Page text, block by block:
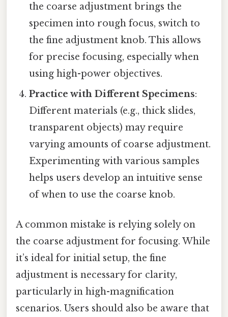
the coarse adjustment brings the
specimen into rough focus, switch to
the fine adjustment knob. This allows
for precise focusing, especially when
using high-power objectives.
Practice with Different Specimens:
Different materials (e.g., thick slides,
transparent objects) may require
varying amounts of coarse adjustment.
Experimenting with various samples
helps users develop an intuitive sense
of when to use the coarse knob.
A common mistake is relying solely on
the coarse adjustment for focusing. While
it’s ideal for initial setup, the fine
adjustment is necessary for clarity,
particularly in high-magnification
scenarios. Users should also be aware that